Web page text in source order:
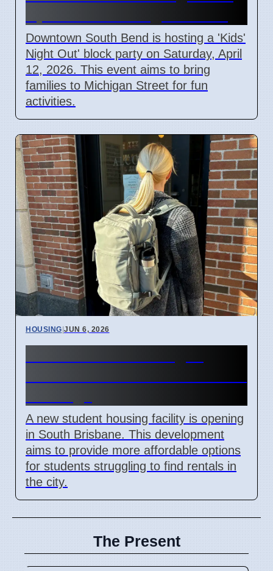
Downtown South Bend is hosting a 'Kids'
Night Out' block party on Saturday, April
12, 2026. This event aims to bring
families to Michigan Street for fun
activities.
HOUSING|JUN 6, 2026
A new student housing facility is opening
in South Brisbane. This development
aims to provide more affordable options
for students struggling to find rentals in
the city.
The Present